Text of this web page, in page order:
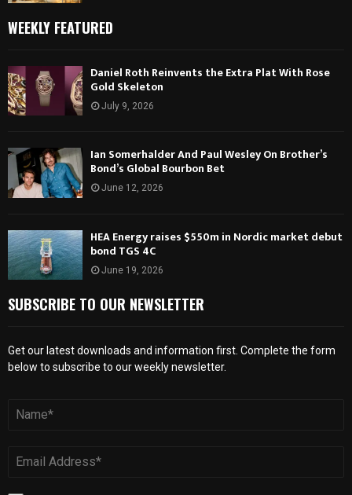
WEEKLY FEATURED
Daniel Roth Reinvents the Extra Plat With Rose
Gold Skeleton
July 9, 2026
Ian Somerhalder And Paul Wesley On Brother’s
Bond’s Global Bourbon Bet
June 12, 2026
HEA Energy raises $550m in Nordic market debut
bond TGS 4C
June 19, 2026
SUBSCRIBE TO OUR NEWSLETTER
Get our latest downloads and information first. Complete the form
below to subscribe to our weekly newsletter.